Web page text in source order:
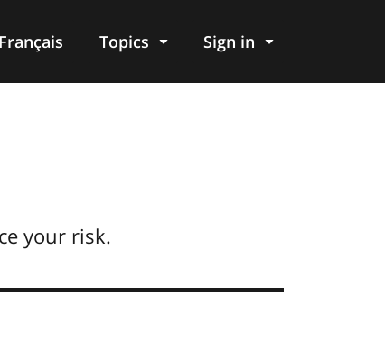
Français Topics Sign in
your risk.